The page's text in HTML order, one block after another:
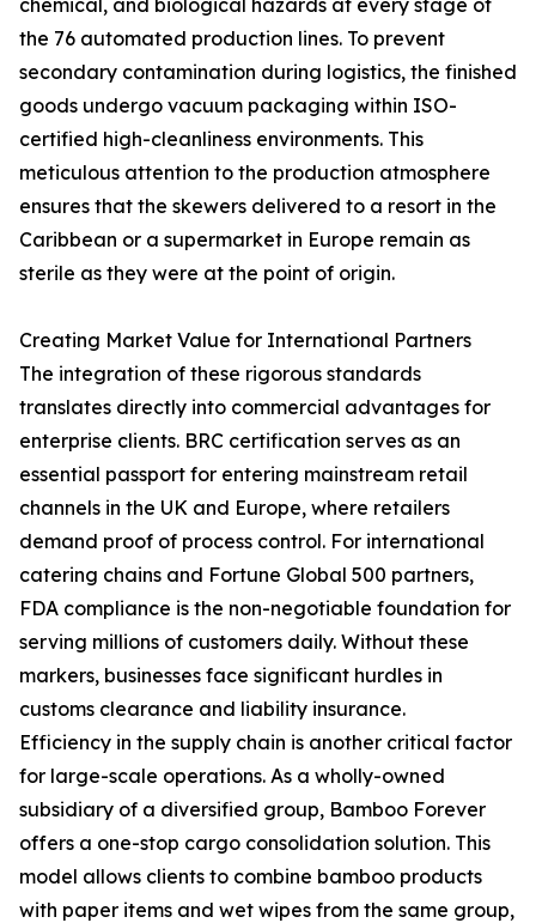
chemical, and biological hazards at every stage of
the 76 automated production lines. To prevent
secondary contamination during logistics, the finished
goods undergo vacuum packaging within ISO-
certified high-cleanliness environments. This
meticulous attention to the production atmosphere
ensures that the skewers delivered to a resort in the
Caribbean or a supermarket in Europe remain as
sterile as they were at the point of origin.
Creating Market Value for International Partners
The integration of these rigorous standards
translates directly into commercial advantages for
enterprise clients. BRC certification serves as an
essential passport for entering mainstream retail
channels in the UK and Europe, where retailers
demand proof of process control. For international
catering chains and Fortune Global 500 partners,
FDA compliance is the non-negotiable foundation for
serving millions of customers daily. Without these
markers, businesses face significant hurdles in
customs clearance and liability insurance.
Efficiency in the supply chain is another critical factor
for large-scale operations. As a wholly-owned
subsidiary of a diversified group, Bamboo Forever
offers a one-stop cargo consolidation solution. This
model allows clients to combine bamboo products
with paper items and wet wipes from the same group,